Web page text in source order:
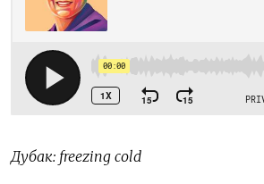
Дубак: freezing cold